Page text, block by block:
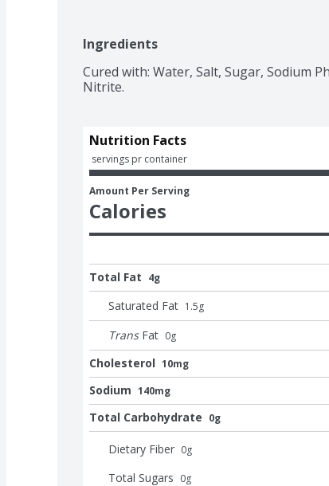
Ingredients
Cured with: Water, Salt, Sugar, Sodium
Nitrite.
Nutrition Facts
servings pr container
Amount Per Serving
Calories
Total Fat 4g
Saturated Fat 1.5g
Trans Fat 0g
Cholesterol 10mg
Sodium 140mg
Total Carbohydrate 0g
Dietary Fiber 0g
Total Sugars 0g